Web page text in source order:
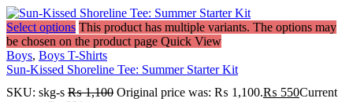
Select options This product has multiple variants. The options may
be chosen on the product page Quick View
Boys, Boys T-Shirts
Sun-Kissed Shoreline Tee: Summer Starter Kit
SKU: skg-s ₨1,100 Original price was: ₨ 1,100.₨ 550Current